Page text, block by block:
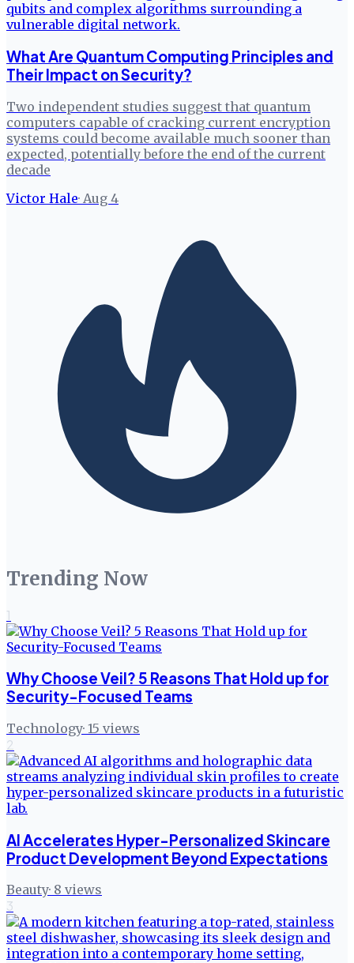
What Are Quantum Computing Principles and
Their Impact on Security?
Two independent studies suggest that quantum
computers capable of cracking current encryption
systems could become available much sooner than
expected, potentially before the end of the current
decade
Victor Hale· Aug 4
Trending Now
1
Why Choose Veil? 5 Reasons That Hold up for
Security-Focused Teams
Technology· 15 views
2
AI Accelerates Hyper-Personalized Skincare
Product Development Beyond Expectations
Beauty· 8 views
3